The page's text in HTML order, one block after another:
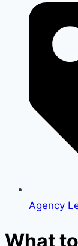
Agency
What